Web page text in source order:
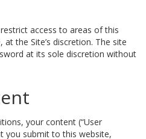
access to areas of this
the Site’s discretion. The site
at its sole discretion without
your content (“User
you submit to this website,